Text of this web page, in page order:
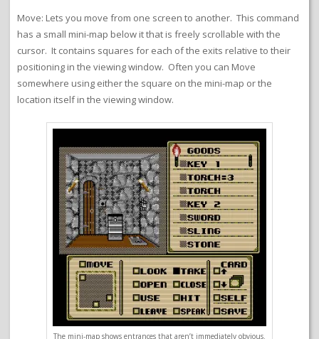
Move: Lets you move from one screen to another. This command
has a small mini-map below it that is freely scrollable with the
cursor. It contains squares for each of the exits relative to their
positioning in the viewing window. Often you can Move
somewhere using either the square on the mini-map or the
location itself in the viewing window.
The mini-map shows entrances that aren’t immediately obvious.